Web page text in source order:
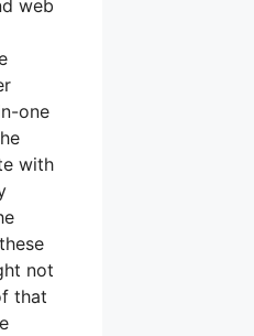
web
one
with
not
that